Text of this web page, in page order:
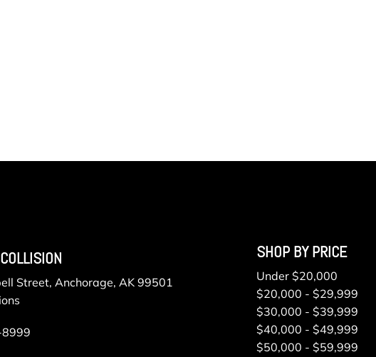
Street, Anchorage, AK 99501
SHOP BY PRICE
Under $20,000
$20,000 - $29,999
$30,000 - $39,999
$40,000 - $49,999
$50,000 - $59,999